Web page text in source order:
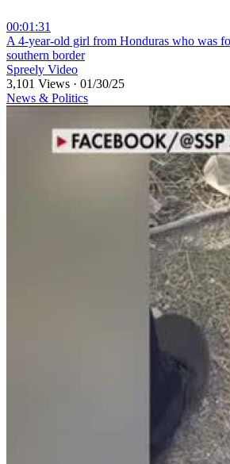
00:01:31
⁣A 4-year-old girl from Honduras who was
southern border
Spreely Video
3,101 Views · 01/30/25
News & Politics